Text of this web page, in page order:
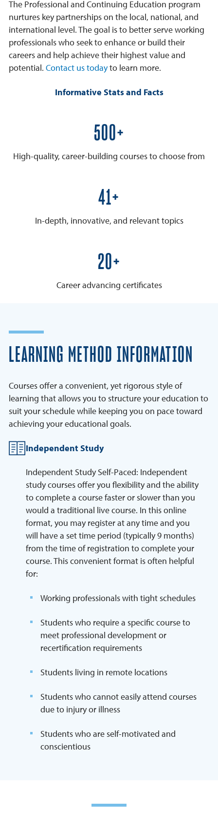
The Professional and Continuing Education program
nurtures key partnerships on the local, national, and
international level. The goal is to better serve working
professionals who seek to enhance or build their
careers and help achieve their highest value and
potential. Contact us todayto learn more.
Informative Stats and Facts
600+
High-quality, career-building courses to choose from
50+
In-depth, innovative, and relevant topics
25+
Career advancing certificates
LEARNING METHOD INFORMATION
Courses offer a convenient, yet rigorous style of
learning that allows you to structure your education to
suit your schedule while keeping you on pace toward
achieving your educational goals.
Independent Study
Independent Study Self-Paced: Independent
study courses offer you flexibility and the ability
to complete a course faster or slower than you
would a traditional live course. In this online
format, you may register at any time and you
will have a set time period (typically 9 months)
from the time of registration to complete your
course. This convenient format is often helpful
for:
Working professionals with tight schedules
Students who require a specific course to
meet professional development or
recertification requirements
Students living in remote locations
Students who cannot easily attend courses
due to injury or illness
Students who are self-motivated and
conscientious